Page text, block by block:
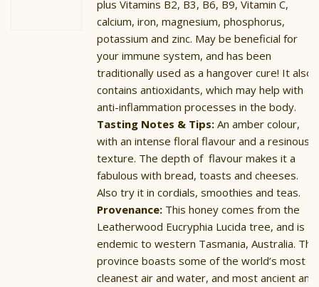
plus Vitamins B2, B3, B6, B9, Vitamin C,
calcium, iron, magnesium, phosphorus,
potassium and zinc. May be beneficial for
your immune system, and has been
traditionally used as a hangover cure! It also
contains antioxidants, which may help with
anti-inflammation processes in the body.
Tasting Notes & Tips:An amber colour,
with an intense floral flavour and a resinous
texture. The depth of flavour makes it a
fabulous with bread, toasts and cheeses.
Also try it in cordials, smoothies and teas.
Provenance: This honey comes from the
Leatherwood Eucryphia Lucida tree, and is
endemic to western Tasmania, Australia. The
province boasts some of the world’s most
cleanest air and water, and most ancient and